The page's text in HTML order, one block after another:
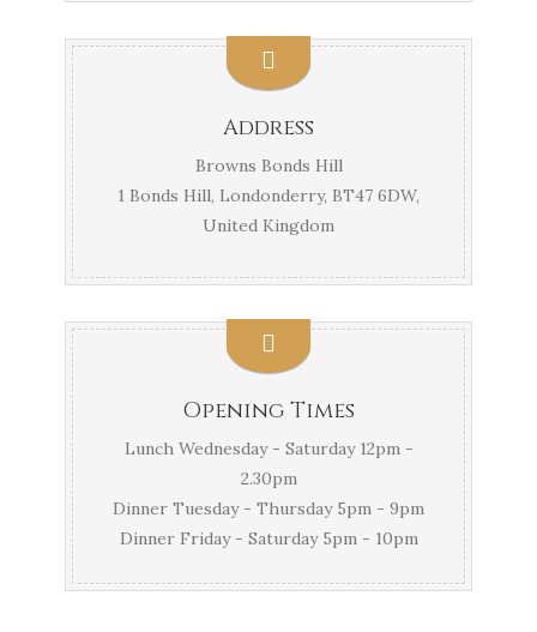
Address
Browns Bonds Hill
1 Bonds Hill, Londonderry, BT47 6DW,
United Kingdom
Opening Times
Lunch Wednesday - Saturday 12pm -
2.30pm
Dinner Tuesday - Thursday 5pm - 9pm
Dinner Friday - Saturday 5pm - 10pm